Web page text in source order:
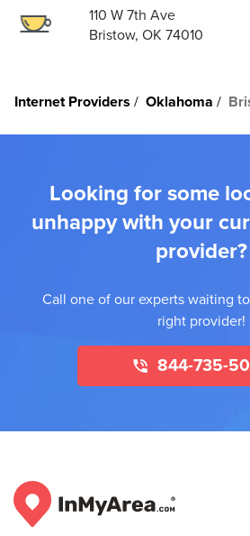
110 W 7th Ave
Bristow, OK 74010
Internet Providers Oklahoma
Looking for some
unhappy with your
provider?
Call one of our experts waiting
right provider!
844-735-